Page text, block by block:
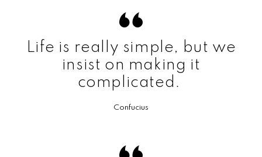
Life is really simple, but we
insist on making it
complicated.
Confucius